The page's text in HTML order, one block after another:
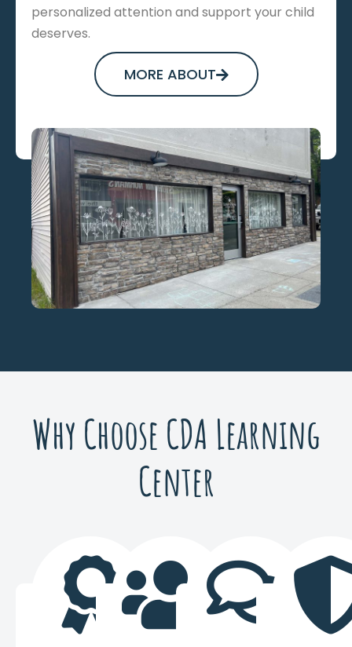
personalized attention and support your child
deserves.
MORE ABOUT
Why Choose CDA Learning
Center